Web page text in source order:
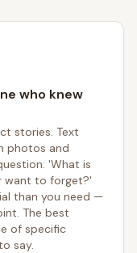
who knew
stories. Text
photos and
'What is
want to forget?'
than you need —
The best
of specific
say.